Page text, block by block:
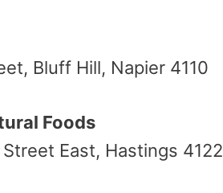
Bluff Hill, Napier 4110
Foods
East, Hastings 4122